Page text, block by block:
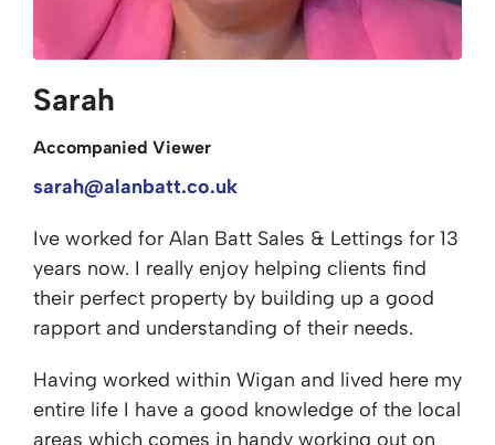
Sarah
Accompanied Viewer
sarah@alanbatt.co.uk
Ive worked for Alan Batt Sales & Lettings for 13
years now. I really enjoy helping clients find
their perfect property by building up a good
rapport and understanding of their needs.
Having worked within Wigan and lived here my
entire life I have a good knowledge of the local
areas which comes in handy working out on